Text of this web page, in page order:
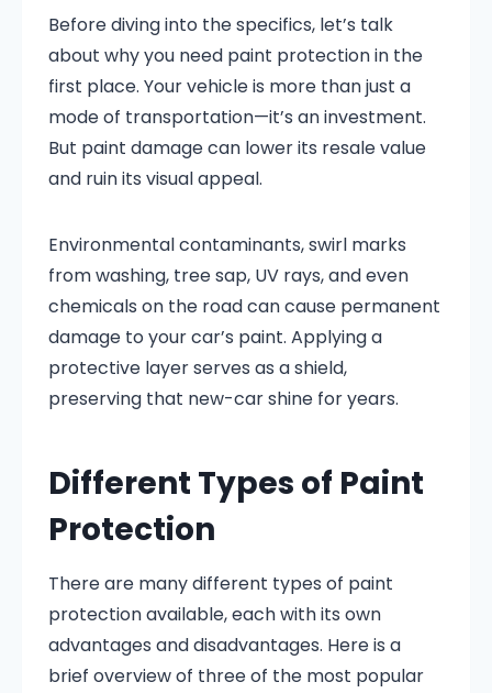
Before diving into the specifics, let’s talk
about why you need paint protection in the
first place. Your vehicle is more than just a
mode of transportation—it’s an investment.
But paint damage can lower its resale value
and ruin its visual appeal.
Environmental contaminants, swirl marks
from washing, tree sap, UV rays, and even
chemicals on the road can cause permanent
damage to your car’s paint. Applying a
protective layer serves as a shield,
preserving that new-car shine for years.
Different Types of Paint
Protection
There are many different types of paint
protection available, each with its own
advantages and disadvantages. Here is a
brief overview of three of the most popular